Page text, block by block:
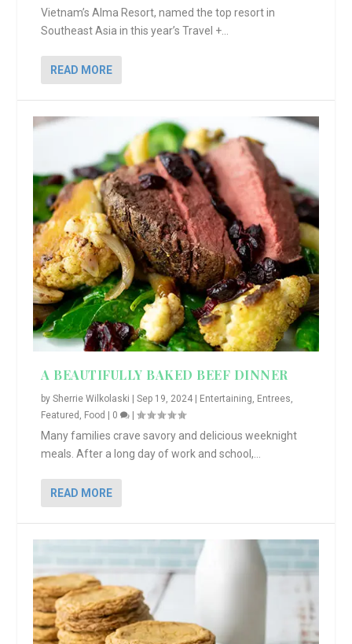
Vietnam’s Alma Resort, named the top resort in
Southeast Asia in this year’s Travel +...
READ MORE
A BEAUTIFULLY BAKED BEEF DINNER
bySherrie Wilkolaski |Sep 19, 2024 Entertaining, Entrees,
Featured , Food 0 |
Many families crave savory and delicious weeknight
meals. After a long day of work and school,...
READ MORE